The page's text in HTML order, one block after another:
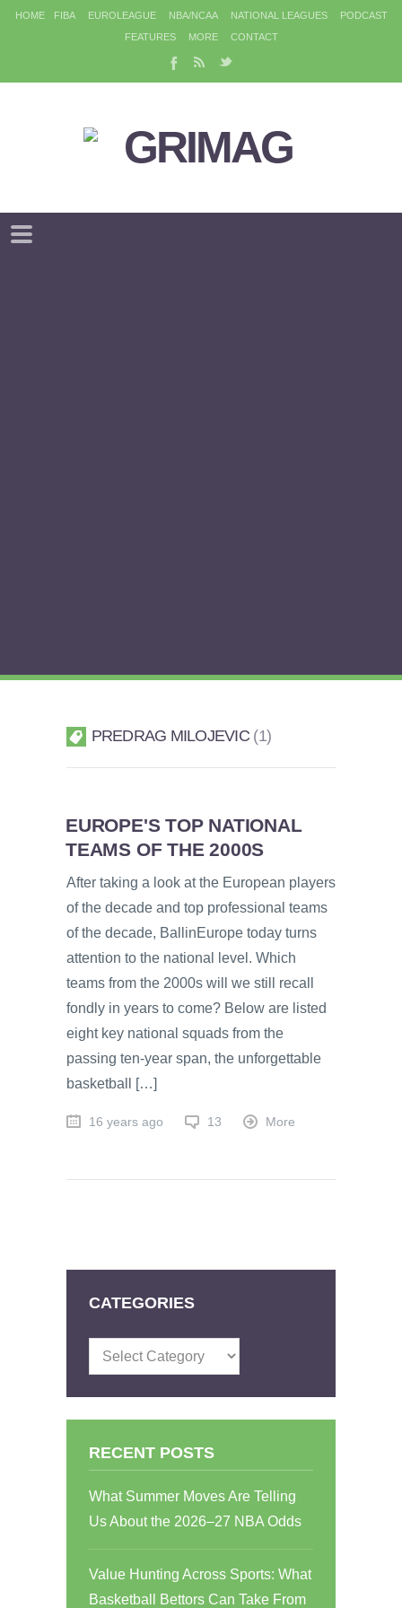
HOME FIBA EUROLEAGUE NBA/NCAA NATIONAL LEAGUES
PODCAST
FEATURES
MORE CONTACT
PREDRAG MILOJEVIC 1
EUROPE'S TOP NATIONAL
TEAMS OF THE 2000S
After taking a look at the European players
of the decade and top professional teams
of the decade, BallinEurope today turns
attention to the national level. Which
teams from the 2000s will we still recall
fondly in years to come? Below are listed
eight key national squads from the
passing ten-year span, the unforgettable
basketball […]
16 years ago 13 More
CATEGORIES
Categories
RECENT POSTS
What Summer Moves Are Telling
Us About the 2026–27 NBA Odds
Value Hunting Across Sports: What
Basketball Bettors Can Take From